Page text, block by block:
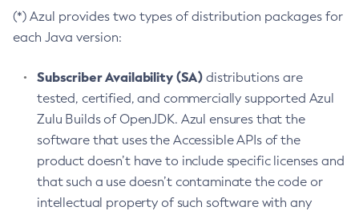
(*) Azul provides two types of distribution packages for
each Java version:
Subscriber Availability (SA) distributions are
tested, certified, and commercially supported Azul
Zulu Builds of OpenJDK. Azul ensures that the
software that uses the Accessible APIs of the
product doesn’t have to include specific licenses and
that such a use doesn’t contaminate the code or
intellectual property of such software with any